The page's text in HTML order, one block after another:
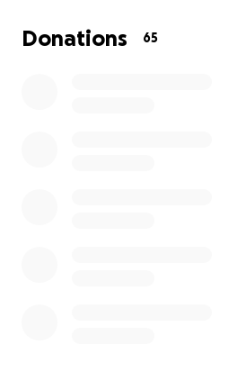
My goal is to raise $20,000 to
Donations 65